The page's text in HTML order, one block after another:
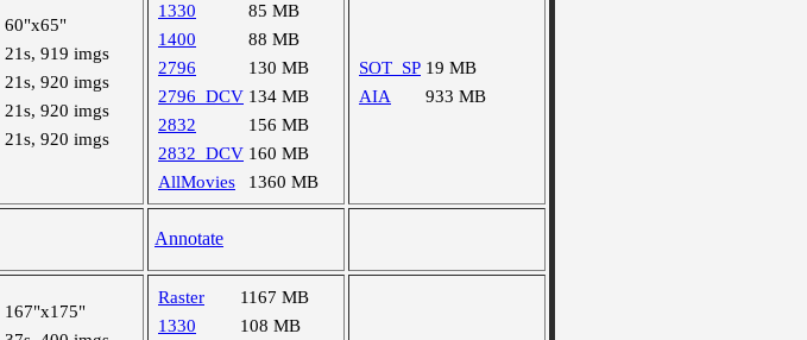
60"x65"
21s, 919 imgs
21s, 920 imgs
21s, 920 imgs
21s, 920 imgs
1330
85 MB
1400
88 MB
2796
130 MB
2796_DCV 134 MB
2832
156 MB
2832_DCV 160 MB
AllMovies
1360 MB
SOT_SP 19 MB
AIA
933 MB
Annotate
167"x175"
Raster
1167 MB
1330
108 MB